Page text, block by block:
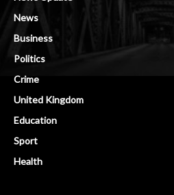
News
Business
Politics
Crime
United Kingdom
Education
Sport
Health